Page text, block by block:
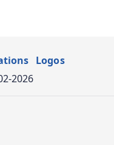
Logos
2026